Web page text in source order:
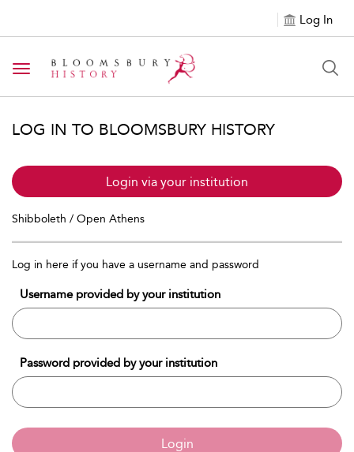
Log In
Toggle navigation
LOG IN TO BLOOMSBURY HISTORY
Login via your institution
Shibboleth / Open Athens
Log in here if you have a username and password
Username provided by your institution
Password provided by your institution
Login